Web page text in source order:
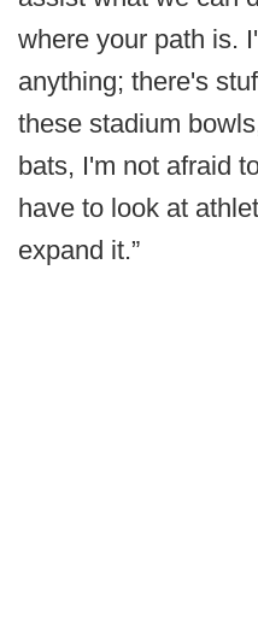
where your path is.
anything; there's
these stadium
bats, I'm not afraid
have to look at
expand it.”